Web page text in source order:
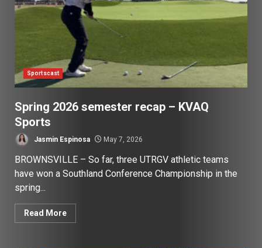
Sportscast
Spring 2026 semester recap – KVAQ
Sports
Jasmin Espinosa May 7, 2026
BROWNSVILLE – So far, three UTRGV athletic teams
have won a Southland Conference Championship in the
spring...
Read More